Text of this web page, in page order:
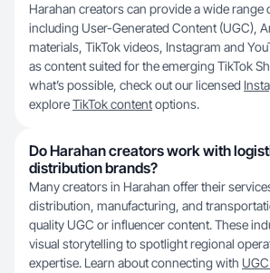
Harahan creators can provide a wide range
including User-Generated Content (UGC),
materials, TikTok videos, Instagram and
as content suited for the emerging TikTok
what’s possible, check out our licensed
exploreTikTok contentoptions.
Do Harahan creators work with
distribution brands?
Many creators in Harahan offer their
distribution, manufacturing, and
quality UGC or influencer content. These
visual storytelling to spotlight regional
expertise. Learn about connecting with